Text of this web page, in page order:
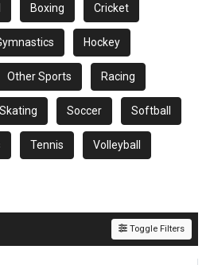
Boxing Cricket
Hockey
Other Sports Racing
Skating Soccer Softball
Tennis Volleyball
Toggle Filters